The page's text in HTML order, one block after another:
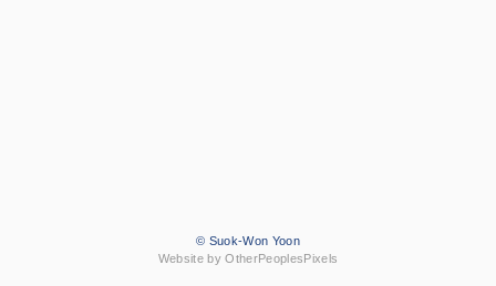
© Suok-Won Yoon
Website by OtherPeoplesPixels